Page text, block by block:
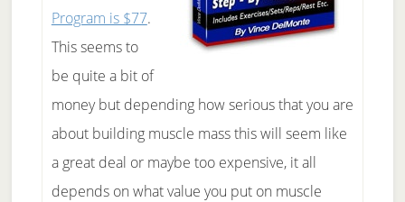
Program is $77.
This seems to
be quite a bit of
money but depending how serious that you are
about building muscle mass this will seem like
a great deal or maybe too expensive, it all
depends on what value you put on muscle